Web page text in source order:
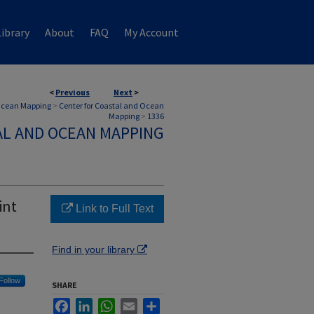
About FAQ My Account
< Previous Next >
Mapping> Center for Coastal and Ocean
Mapping > 1336
AND OCEAN MAPPING
Follow
Link to Full Text
Find in your library
SHARE
FacebookLinkedInWhatsApp
Email